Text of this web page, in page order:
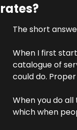
rates?
The short
When I first
catalogue of
could do.
When you do
which when